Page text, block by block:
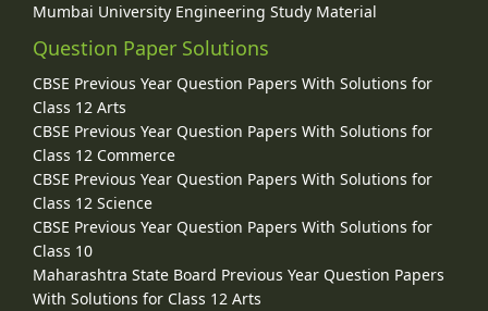
Mumbai University Engineering Study Material
Question Paper Solutions
CBSE Previous Year Question Papers With Solutions for
Class 12 Arts
CBSE Previous Year Question Papers With Solutions for
Class 12 Commerce
CBSE Previous Year Question Papers With Solutions for
Class 12 Science
CBSE Previous Year Question Papers With Solutions for
Class 10
Maharashtra State Board Previous Year Question Papers
With Solutions for Class 12 Arts